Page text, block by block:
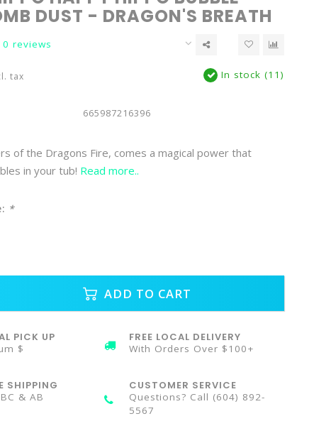
DUST - DRAGON'S BREATH
0 reviews
tax In stock (11)
665987216396
of the Dragons Fire, comes a magical power that
in your tub! Read more..
*
ADD TO CART
PICK UP
$
FREE LOCAL DELIVERY
With Orders Over $100+
SHIPPING
& AB
CUSTOMER SERVICE
Questions? Call (604) 892-
5567